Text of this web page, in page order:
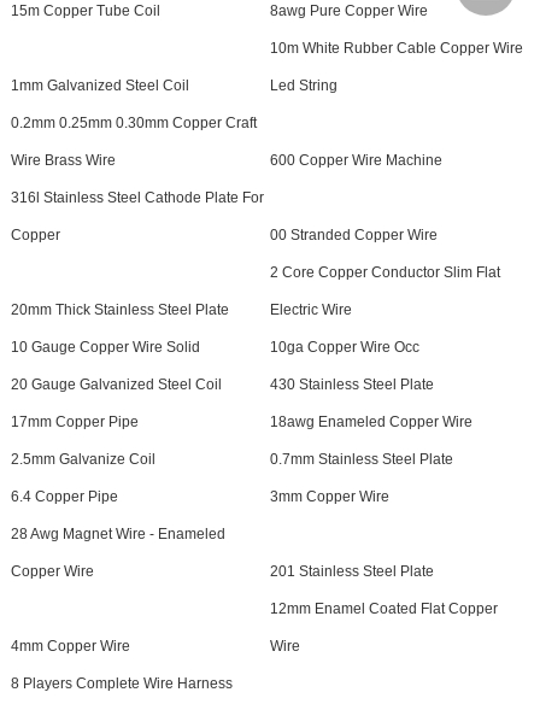
15m Copper Tube Coil 8awg Pure Copper Wire
1mm Galvanized Steel Coil
10m White Rubber Cable Copper Wire
Led String
0.2mm 0.25mm 0.30mm Copper Craft
Wire Brass Wire 600 Copper Wire Machine
316l Stainless Steel Cathode Plate For
Copper 00 Stranded Copper Wire
20mm Thick Stainless Steel Plate
2 Core Copper Conductor Slim Flat
Electric Wire
10 Gauge Copper Wire Solid 10ga Copper Wire Occ
20 Gauge Galvanized Steel Coil 430 Stainless Steel Plate
17mm Copper Pipe 18awg Enameled Copper Wire
2.5mm Galvanize Coil 0.7mm Stainless Steel Plate
6.4 Copper Pipe 3mm Copper Wire
28 Awg Magnet Wire - Enameled
Copper Wire 201 Stainless Steel Plate
4mm Copper Wire
12mm Enamel Coated Flat Copper
Wire
8 Players Complete Wire Harness